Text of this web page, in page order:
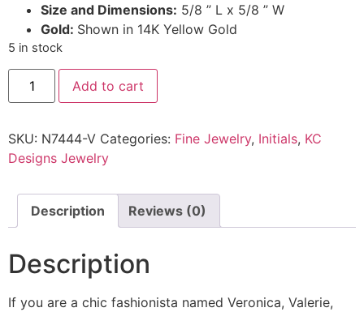
Size and Dimensions: 5/8 ” L x 5/8 ” W
Gold: Shown in 14K Yellow Gold
5 in stock
Add to cart
SKU: N7444-V Categories: Fine Jewelry, Initials, KC
Designs Jewelry
Description Reviews (0)
Description
If you are a chic fashionista named Veronica, Valerie,